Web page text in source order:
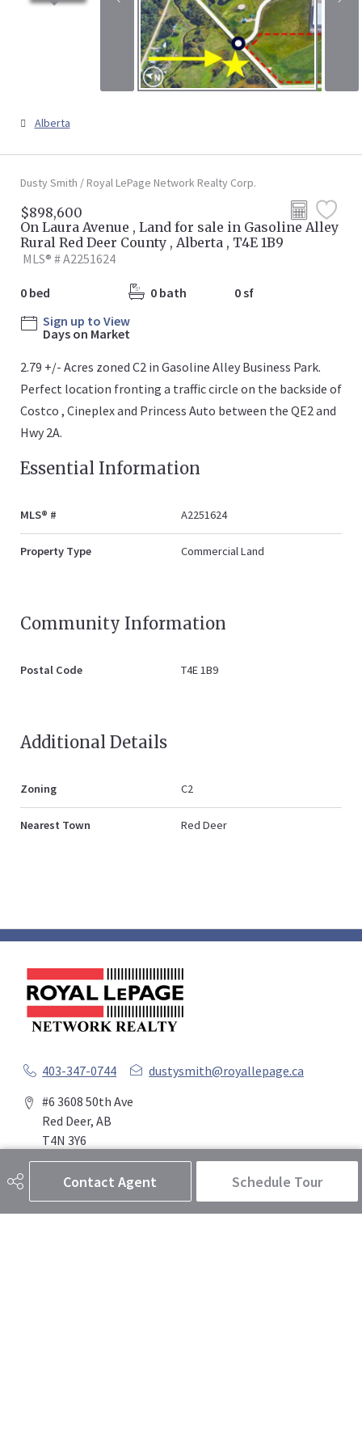
Contact Agent Schedule Tour
Alberta
Dusty Smith / Royal LePage Network Realty Corp.
$898,600
On Laura Avenue , Land for sale in Gasoline Alley
Rural Red Deer County , Alberta , T4E 1B9
MLS® # A2251624
0 bed 0 bath
0 sf
Sign up to View
Days on Market
2.79 +/- Acres zoned C2 in Gasoline Alley Business Park.
Perfect location fronting a traffic circle on the backside of
Costco , Cineplex and Princess Auto between the QE2 and
Hwy 2A.
Essential Information
MLS® # A2251624
Property Type Commercial Land
Community Information
Postal Code T4E 1B9
Additional Details
Zoning C2
Nearest Town Red Deer
403-347-0744
dustysmith@royallepage.ca
#6 3608 50th Ave
Red Deer, AB
T4N 3Y6
Social